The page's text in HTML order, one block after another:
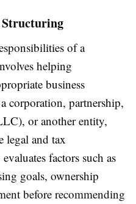
Structuring
of a
helping
business
corporation, partnership,
or another entity,
legal and tax
factors such as
goals, ownership
before recommending